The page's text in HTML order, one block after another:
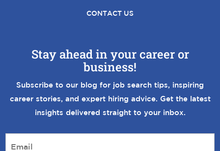
CONTACT US
Stay ahead in your career or
business!
Subscribe to our blog for job search tips, inspiring
career stories, and expert hiring advice. Get the latest
insights delivered straight to your inbox.
E
m